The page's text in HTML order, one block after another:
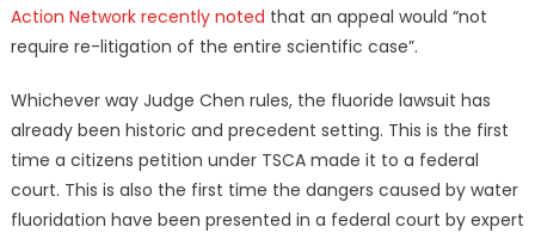
Action Network recently noted that an appeal would “not
require re-litigation of the entire scientific case”.
Whichever way Judge Chen rules, the fluoride lawsuit has
already been historic and precedent setting. This is the first
time a citizens petition under TSCA made it to a federal
court. This is also the first time the dangers caused by water
fluoridation have been presented in a federal court by expert